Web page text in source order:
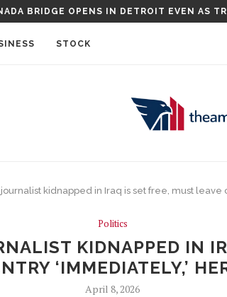
BRIDGE OPENS IN DETROIT EVEN AS
STOCK
kidnapped in Iraq is set free, must leave
Politics
KIDNAPPED IN
‘IMMEDIATELY,’
April 8, 2026